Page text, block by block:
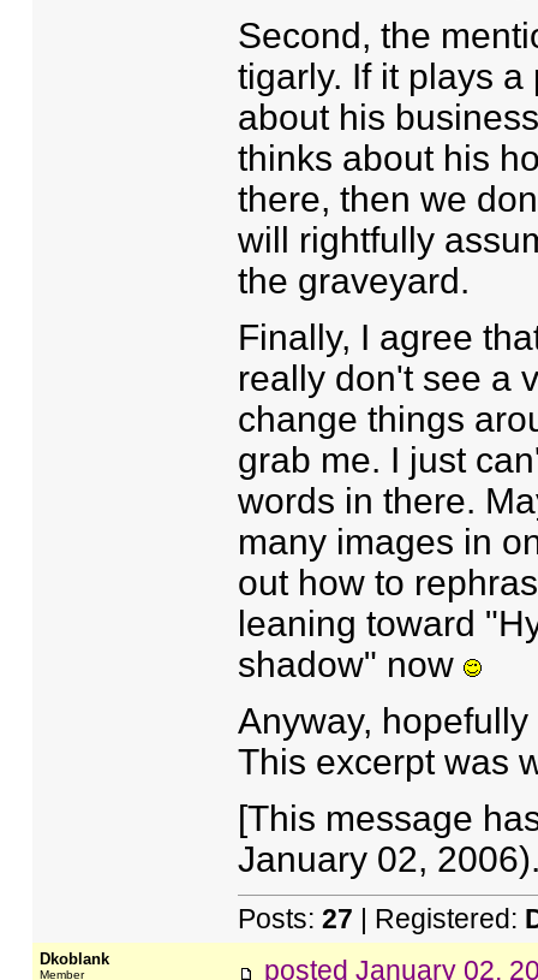
Second, the
tigarly. If it plays
about his
thinks about his
there, then we
will rightfully
the graveyard.
Finally, I agree
really don't see a
change things
grab me. I just
words in there.
many images in
out how to
leaning toward
shadow" now
Anyway,
This excerpt was
[This message
January 02,
Posts: 27 | Registered:
Dkoblank
Member posted January 02,